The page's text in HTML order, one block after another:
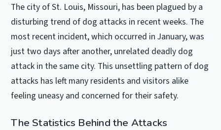
The city of St. Louis, Missouri, has been plagued by a
disturbing trend of dog attacks in recent weeks. The
most recent incident, which occurred in January, was
just two days after another, unrelated deadly dog
attack in the same city. This unsettling pattern of dog
attacks has left many residents and visitors alike
feeling uneasy and concerned for their safety.
The Statistics Behind the Attacks